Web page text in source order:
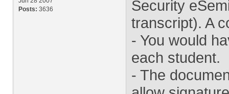
Posts: 3636
Security
transcript). A
- You would
each student.
- The